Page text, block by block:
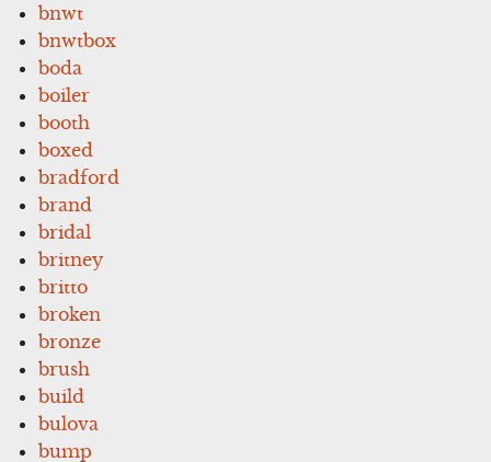
bnwt
bnwtbox
boda
boiler
booth
boxed
bradford
brand
bridal
britney
britto
broken
bronze
brush
build
bulova
bump